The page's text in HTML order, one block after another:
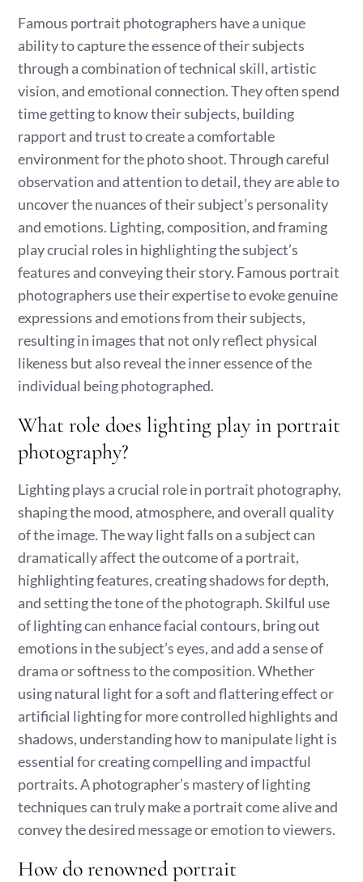
Famous portrait photographers have a unique
ability to capture the essence of their subjects
through a combination of technical skill, artistic
vision, and emotional connection. They often spend
time getting to know their subjects, building
rapport and trust to create a comfortable
environment for the photo shoot. Through careful
observation and attention to detail, they are able to
uncover the nuances of their subject’s personality
and emotions. Lighting, composition, and framing
play crucial roles in highlighting the subject’s
features and conveying their story. Famous portrait
photographers use their expertise to evoke genuine
expressions and emotions from their subjects,
resulting in images that not only reflect physical
likeness but also reveal the inner essence of the
individual being photographed.
What role does lighting play in portrait
photography?
Lighting plays a crucial role in portrait photography,
shaping the mood, atmosphere, and overall quality
of the image. The way light falls on a subject can
dramatically affect the outcome of a portrait,
highlighting features, creating shadows for depth,
and setting the tone of the photograph. Skilful use
of lighting can enhance facial contours, bring out
emotions in the subject’s eyes, and add a sense of
drama or softness to the composition. Whether
using natural light for a soft and flattering effect or
artificial lighting for more controlled highlights and
shadows, understanding how to manipulate light is
essential for creating compelling and impactful
portraits. A photographer’s mastery of lighting
techniques can truly make a portrait come alive and
convey the desired message or emotion to viewers.
How do renowned portrait